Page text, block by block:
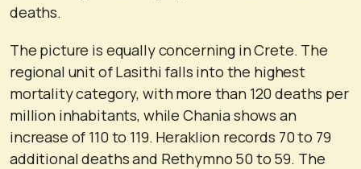
deaths.
The picture is equally concerning in Crete. The
regional unit of Lasithi falls into the highest
mortality category, with more than 120 deaths per
million inhabitants, while Chania shows an
increase of 110 to 119. Heraklion records 70 to 79
additional deaths and Rethymno 50 to 59. The